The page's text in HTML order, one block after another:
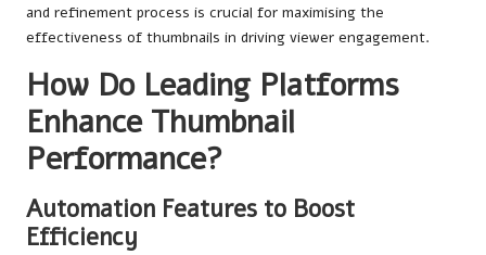
and refinement process is crucial for maximising the
effectiveness of thumbnails in driving viewer engagement.
How Do Leading Platforms
Enhance Thumbnail
Performance?
Automation Features to Boost
Efficiency